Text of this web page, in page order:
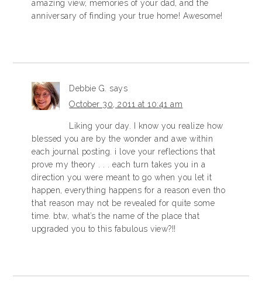
amazing view, memories of your dad, and the
anniversary of finding your true home! Awesome!
Debbie G. says
October 30, 2011 at 10:41 am
Liking your day. I know you realize how
blessed you are by the wonder and awe within
each journal posting. i love your reflections that
prove my theory . . . each turn takes you in a
direction you were meant to go when you let it
happen, everything happens for a reason even tho
that reason may not be revealed for quite some
time. btw, what’s the name of the place that
upgraded you to this fabulous view?!!